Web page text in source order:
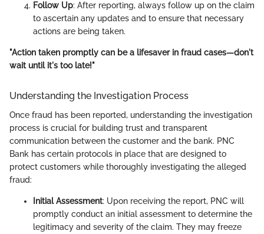
Follow Up: After reporting, always follow up on the claim
to ascertain any updates and to ensure that necessary
actions are being taken.
"Action taken promptly can be a lifesaver in fraud cases—don't
wait until it's too late!"
Understanding the Investigation Process
Once fraud has been reported, understanding the investigation
process is crucial for building trust and transparent
communication between the customer and the bank. PNC
Bank has certain protocols in place that are designed to
protect customers while thoroughly investigating the alleged
fraud:
Initial Assessment: Upon receiving the report, PNC will
promptly conduct an initial assessment to determine the
legitimacy and severity of the claim. They may freeze